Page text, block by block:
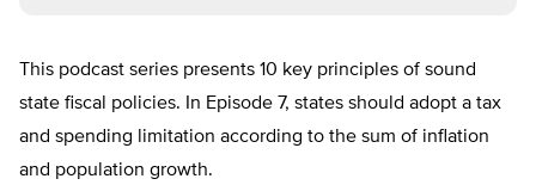
This podcast series presents 10 key principles of sound
state fiscal policies. In Episode 7, states should adopt a tax
and spending limitation according to the sum of inflation
and population growth.